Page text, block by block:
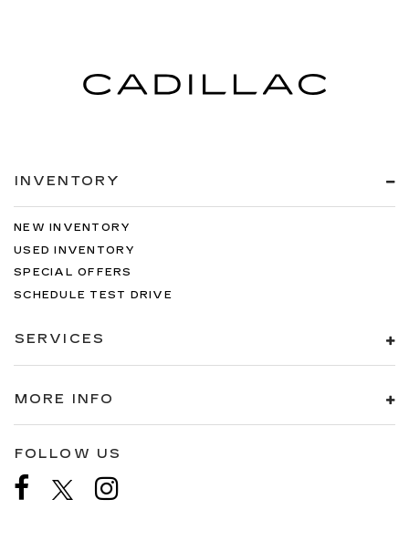
INVENTORY
NEW INVENTORY
USED INVENTORY
SPECIAL OFFERS
SCHEDULE TEST DRIVE
SERVICES
MORE INFO
FOLLOW US